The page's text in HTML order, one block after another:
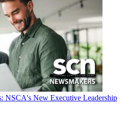
NSCA's New Executive Leadership